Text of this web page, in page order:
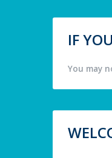
IF
You may